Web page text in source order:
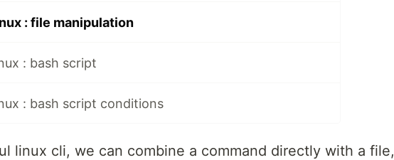
: file manipulation
: bash script
: bash script conditions
linux cli, we can combine a command directly with a file,